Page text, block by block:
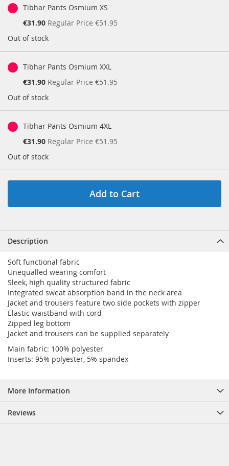
Tibhar Pants Osmium XS
Special
€31.90 Regular Price €51.95
Out of stock
Tibhar Pants Osmium XXL
Special
€31.90 Regular Price €51.95
Out of stock
Tibhar Pants Osmium 4XL
Special
€31.90 Regular Price €51.95
Out of stock
Add to Cart
Description
Soft functional fabric
Unequalled wearing comfort
Sleek, high quality structured fabric
Integrated sweat absorption band in the neck area
Jacket and trousers feature two side pockets with zipper
Elastic waistband with cord
Zipped leg bottom
Jacket and trousers can be supplied separately
Main fabric: 100% polyester
Inserts: 95% polyester, 5% spandex
More Information
Reviews